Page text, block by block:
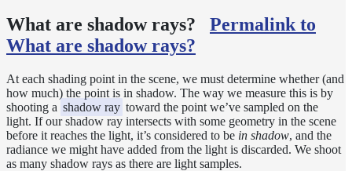
Sampling
Affinity
Control
Baking
Textures
Base
Volume
Ramp
Checkpoint/Resume
What are shadow rays?
Permalink to
What are shadow rays?
At each shading point in the scene, we must determine whether (and
how much) the point is in shadow. The way we measure this is by
shooting a shadow ray toward the point we’ve sampled on the
light. If our shadow ray intersects with some geometry in the scene
before it reaches the light, it’s considered to be in shadow, and the
radiance we might have added from the light is discarded. We shoot
as many shadow rays as there are light samples.